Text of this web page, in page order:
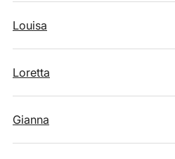
Louisa
Loretta
Gianna